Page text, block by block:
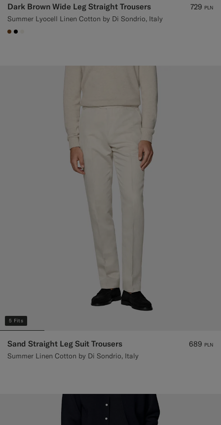
Dark Brown Wide Leg Straight Trousers
Summer Lyocell Linen Cotton by Di Sondrio, Italy
729 PLN
#76471B
#000000
5 Fits
Sand Straight Leg Suit Trousers
Summer Linen Cotton by Di Sondrio, Italy
689 PLN